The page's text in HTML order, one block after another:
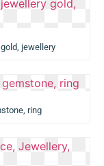
jewellery
ring